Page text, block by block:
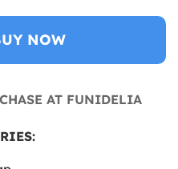
NOW
AT FUNIDELIA